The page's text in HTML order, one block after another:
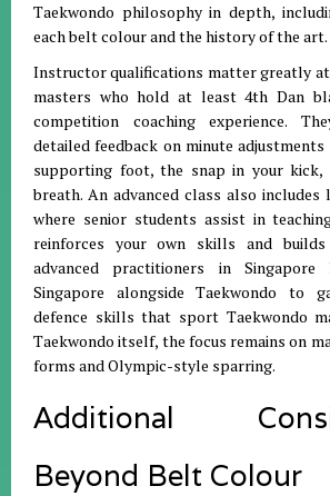
Taekwondo philosophy in depth,
each belt colour and the history of the art.
Instructor qualifications matter greatly
masters who hold at least 4th Dan
competition coaching experience.
detailed feedback on minute
supporting foot, the snap in your
breath. An advanced class also includes
where senior students assist in
reinforces your own skills and builds
advanced practitioners in
Singapore alongside Taekwondo to
defence skills that sport Taekwondo
Taekwondo itself, the focus remains on
forms and Olympic-style sparring.
Additional
Beyond Belt Colour